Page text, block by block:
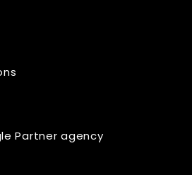
Partner agency